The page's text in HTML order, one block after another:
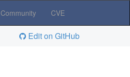
Community CVE
Edit on GitHub